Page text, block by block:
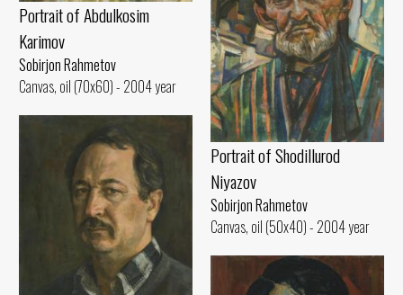
Portrait of Abdulkosim
Karimov
Sobirjon Rahmetov
Canvas, oil (70x60) - 2004 year
Portrait of Shodillurod
Niyazov
Sobirjon Rahmetov
Canvas, oil (50x40) - 2004 year